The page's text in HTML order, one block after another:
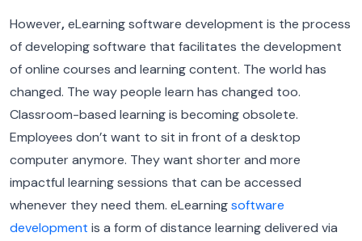
However,eLearning software development is the process
of developing software that facilitates the development
of online courses and learning content. The world has
changed. The way people learn has changed too.
Classroom-based learning is becoming obsolete.
Employees don’t want to sit in front of a desktop
computer anymore. They want shorter and more
impactful learning sessions that can be accessed
whenever they need them. eLearningsoftware
development is a form of distance learning delivered via